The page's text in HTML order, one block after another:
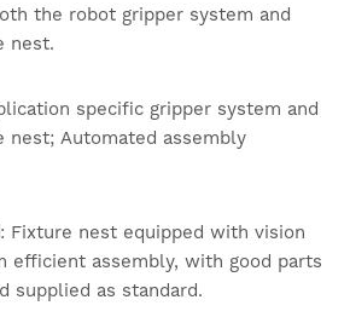
the robot gripper system and
nest.
specific gripper system and
nest; Automated assembly
: Fixture nest equipped with vision
efficient assembly, with good parts
supplied as standard.